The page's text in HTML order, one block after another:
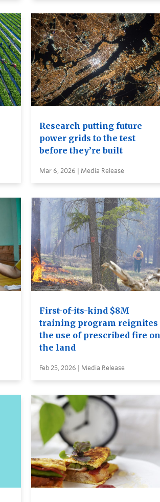
Research putting future
power grids to the test
before they’re built
Mar 6, 2026 | Media Release
First-of-its-kind $8M
training program reignites
the use of prescribed fire on
the land
Feb 25, 2026 | Media Release